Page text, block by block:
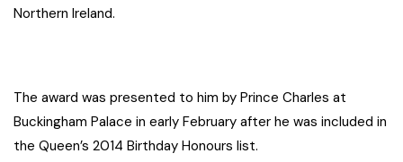
Northern Ireland.
The award was presented to him by Prince Charles at
Buckingham Palace in early February after he was included in
the Queen’s 2014 Birthday Honours list.